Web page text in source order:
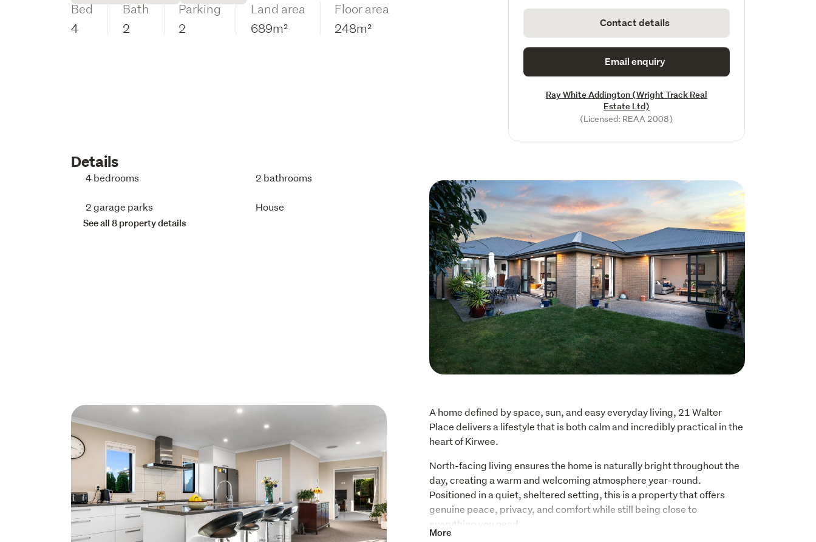
Bed
4
Bath
2
Parking
2
Land area
689m²
Floor area
248m²
Contact details
Email enquiry
Ray White Addington (Wright Track Real
Estate Ltd)
(Licensed: REAA 2008)
Details
4 bedrooms 2 bathrooms
2 garage parks House
See all 8 property details
A home defined by space, sun, and easy everyday living, 21 Walter
Place delivers a lifestyle that is both calm and incredibly practical in the
heart of Kirwee.
North-facing living ensures the home is naturally bright throughout the
day, creating a warm and welcoming atmosphere year-round.
Positioned in a quiet, sheltered setting, this is a property that offers
genuine peace, privacy, and comfort while still being close to
everything you need.
More